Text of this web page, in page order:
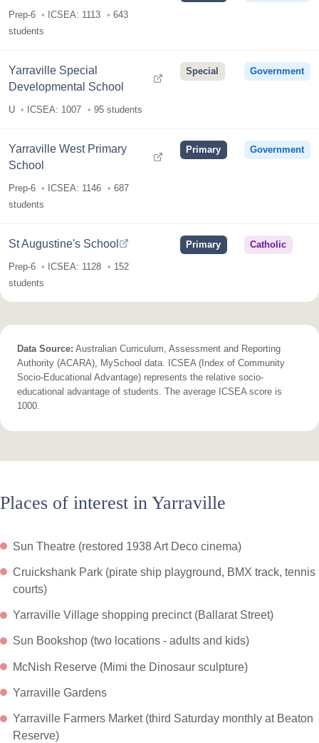
Prep-6 ICSEA: 1113
643
students
Yarraville Special
Developmental School
U ICSEA: 1007 95 students
Special Government
Yarraville West Primary
School
Prep-6 ICSEA: 1146
687
students
Primary Government
St Augustine's School
Prep-6 ICSEA: 1128
152
students
Primary Catholic
Data Source: Australian Curriculum, Assessment and Reporting
Authority (ACARA), MySchool data. ICSEA (Index of Community
Socio-Educational Advantage) represents the relative socio-
educational advantage of students. The average ICSEA score is
1000.
Places of interest in Yarraville
Sun Theatre (restored 1938 Art Deco cinema)
Cruickshank Park (pirate ship playground, BMX track, tennis
courts)
Yarraville Village shopping precinct (Ballarat Street)
Sun Bookshop (two locations - adults and kids)
McNish Reserve (Mimi the Dinosaur sculpture)
Yarraville Gardens
Yarraville Farmers Market (third Saturday monthly at Beaton
Reserve)